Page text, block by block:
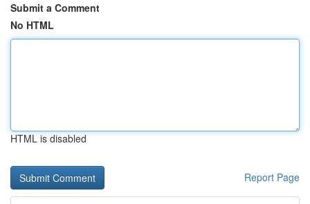
Submit a Comment
No HTML
HTML is disabled
Report Page